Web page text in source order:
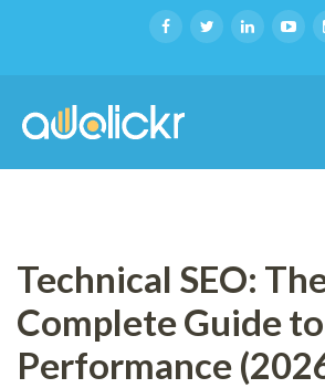
Technical SEO:
Complete Guide
Performance